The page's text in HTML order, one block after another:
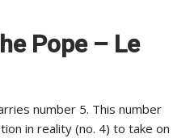
Pope – Le
number 5. This number
in reality (no. 4) to take on